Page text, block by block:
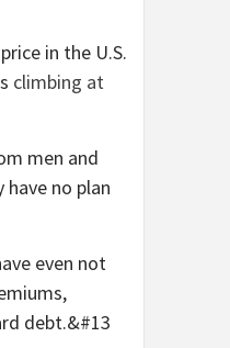
in the U.S.
climbing at
men and
no plan
even not
debt.&#13